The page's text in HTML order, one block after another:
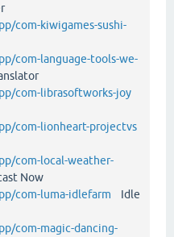
com-kiwigames-sushi-
com-language-tools-we-
com-librasoftworks-joy
com-lionheart-projectvs
com-local-weather-
Now
com-luma-idlefarm Idle
com-magic-dancing-